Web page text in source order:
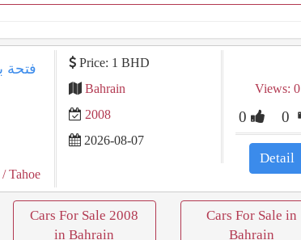
/ Tahoe
Price: 1 BHD
Bahrain
2008
2026-08-07
Views: 0
0 0
Detail
Cars For Sale 2008
in Bahrain
Cars For Sale in
Bahrain